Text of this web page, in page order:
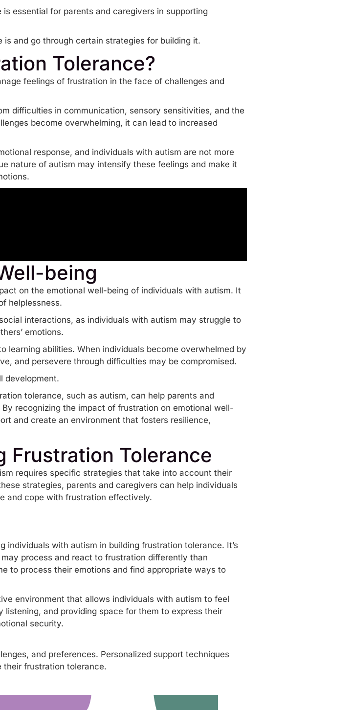
essential for parents and caregivers in supporting
and go through certain strategies for building it.
Tolerance?
feelings of frustration in the face of challenges and
difficulties in communication, sensory sensitivities, and the
become overwhelming, it can lead to increased
response, and individuals with autism are not more
nature of autism may intensify these feelings and make it
.
being
on the emotional well-being of individuals with autism. It
helplessness.
interactions, as individuals with autism may struggle to
emotions.
learning abilities. When individuals become overwhelmed by
and persevere through difficulties may be compromised.
development.
tolerance, such as autism, can help parents and
recognizing the impact of frustration on emotional well-
and create an environment that fosters resilience,
Frustration Tolerance
requires specific strategies that take into account their
strategies, parents and caregivers can help individuals
and cope with frustration effectively.
with autism in building frustration tolerance. It’s
process and react to frustration differently than
to process their emotions and find appropriate ways to
environment that allows individuals with autism to feel
and providing space for them to express their
security.
and preferences. Personalized support techniques
frustration tolerance.